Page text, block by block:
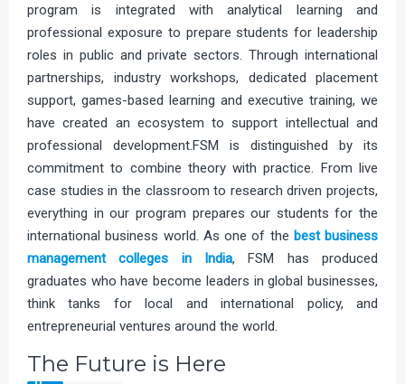
program is integrated with analytical learning and
professional exposure to prepare students for leadership
roles in public and private sectors. Through international
partnerships, industry workshops, dedicated placement
support, games-based learning and executive training, we
have created an ecosystem to support intellectual and
professional development.FSM is distinguished by its
commitment to combine theory with practice. From live
case studies in the classroom to research driven projects,
everything in our program prepares our students for the
international business world. As one of the best business
management colleges in India, FSM has produced
graduates who have become leaders in global businesses,
think tanks for local and international policy, and
entrepreneurial ventures around the world.
The Future is Here